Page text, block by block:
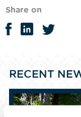
Share on
RECENT